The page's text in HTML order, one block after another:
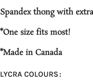
Spandex thong with
*One size fits most!
*Made in Canada
LYCRA COLOURS